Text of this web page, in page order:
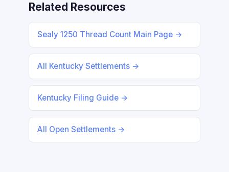
Related Resources
Sealy 1250 Thread Count Main Page →
All Kentucky Settlements →
Kentucky Filing Guide →
All Open Settlements →